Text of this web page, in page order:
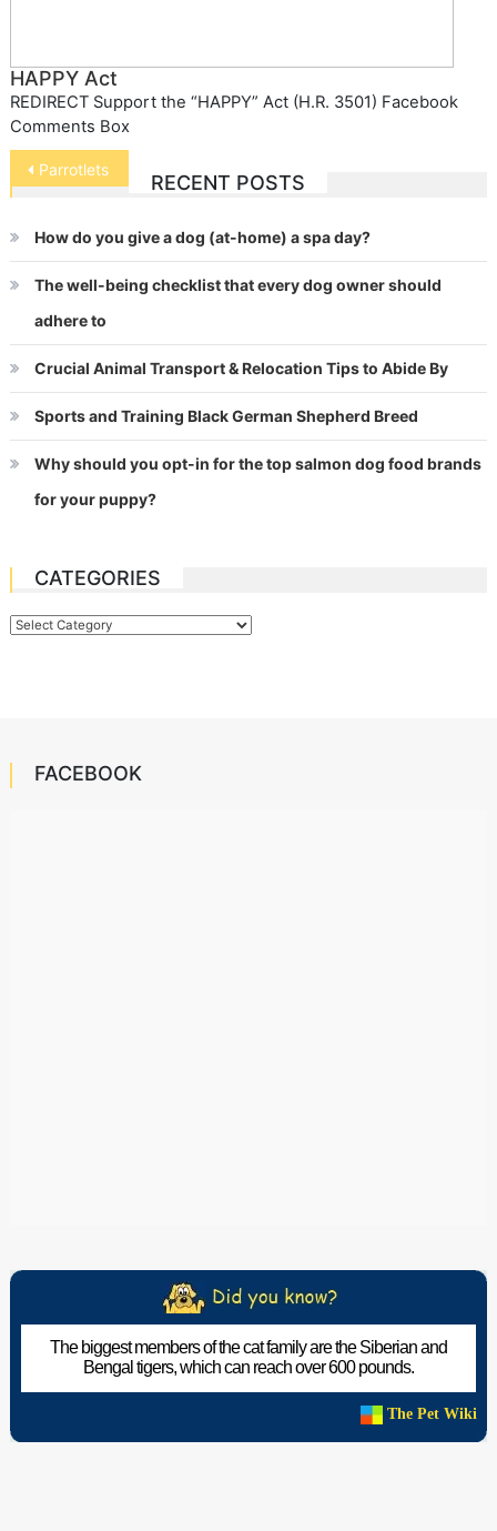
HAPPY Act
REDIRECT Support the “HAPPY” Act (H.R. 3501) Facebook
Comments Box
Post
navigation
Parrotlets
RECENT POSTS
How do you give a dog (at-home) a spa day?
The well-being checklist that every dog owner should
adhere to
Crucial Animal Transport & Relocation Tips to Abide By
Sports and Training Black German Shepherd Breed
Why should you opt-in for the top salmon dog food brands
for your puppy?
CATEGORIES
Categories
FACEBOOK
The biggest members of the cat family are the Siberian and
Bengal tigers, which can reach over 600 pounds.
The Pet Wiki